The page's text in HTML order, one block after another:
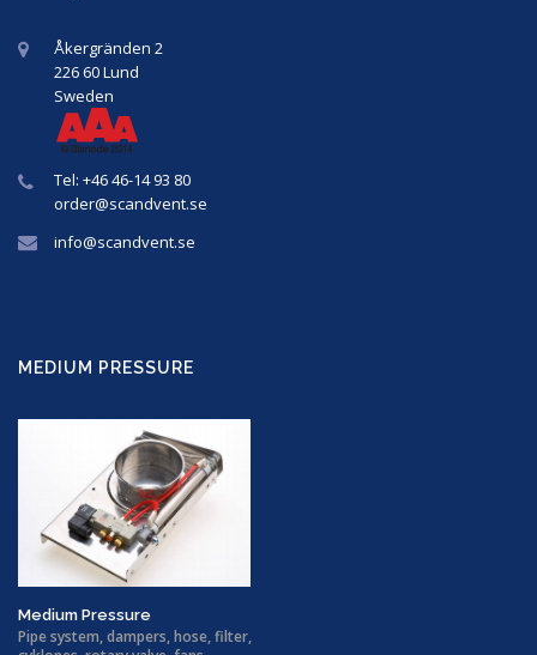
Åkergränden 2
226 60 Lund
Sweden
Tel: +46 46-14 93 80
order@scandvent.se
info@scandvent.se
MEDIUM PRESSURE
Medium Pressure
Pipe system, dampers, hose, filter,